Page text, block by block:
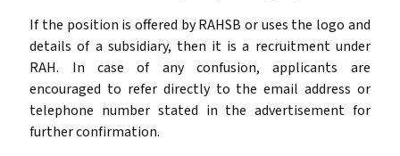
If the position is offered by RAHSB or uses the logo and
details of a subsidiary, then it is a recruitment under
RAH. In case of any confusion, applicants are
encouraged to refer directly to the email address or
telephone number stated in the advertisement for
further confirmation.